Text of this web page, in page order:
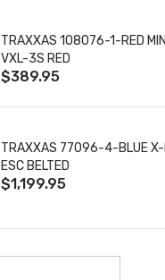
TRAXXAS 108076-1-RED
VXL-3S RED
$389.95
TRAXXAS 77096-4-BLUE X-
ESC BELTED
$1,199.95